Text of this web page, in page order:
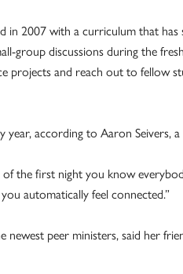
in 2007 with a curriculum that
group discussions during the
projects and reach out to fellow
according to Aaron Seivers, a
the first night you know
automatically feel connected.”
newest peer ministers, said her